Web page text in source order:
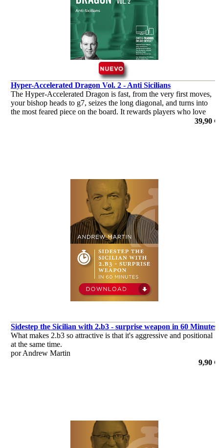
Hyper-Accelerated Dragon Vol. 2 - Anti Sicilians
The Hyper-Accelerated Dragon is fast, from the very first moves,
your bishop heads to g7, seizes the long diagonal, and turns into
the most feared piece on the board. It rewards players who love
39,90 €
Sidestep the Sicilian with 2.b3 - surprise weapon in 60 Minutes
What makes 2.b3 so attractive is that it's aggressive and positional
at the same time.
por Andrew Martin
9,90 €